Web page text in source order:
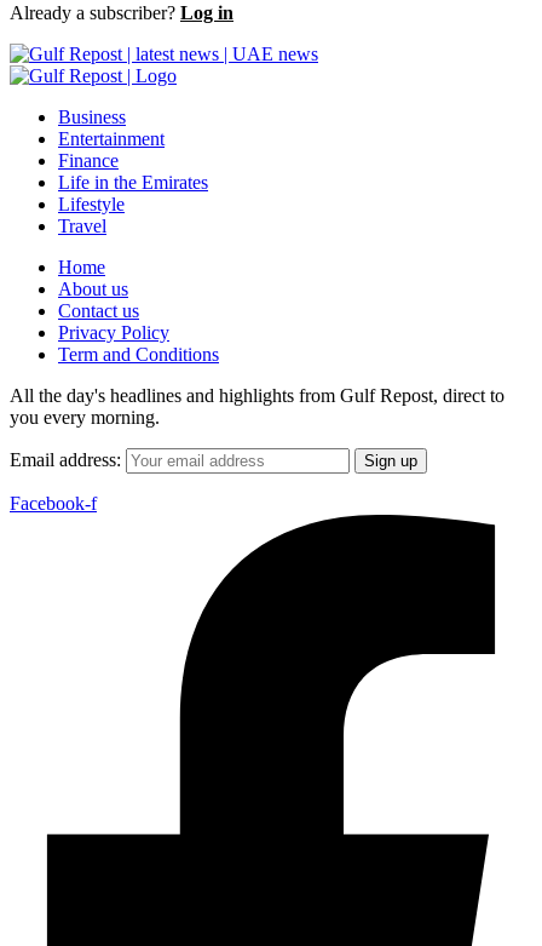
Already a subscriber? Log in
Business
Entertainment
Finance
Life in the Emirates
Lifestyle
Travel
Home
About us
Contact us
Privacy Policy
Term and Conditions
All the day's headlines and highlights from Gulf Repost, direct to
you every morning.
Email address:
Facebook-f